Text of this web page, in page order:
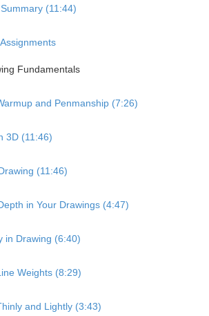
(11:44)
Fundamentals
and Penmanship (7:26)
3D (11:46)
(11:46)
in Your Drawings (4:47)
in Drawing (6:40)
Weights (8:29)
and Lightly (3:43)